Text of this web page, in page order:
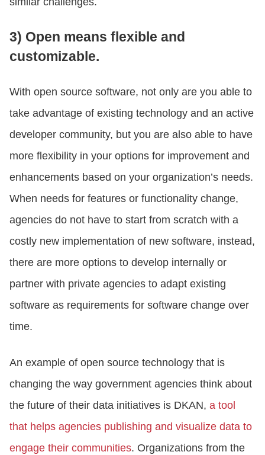
3) Open means flexible and
customizable.
With open source software, not only are you able to
take advantage of existing technology and an active
developer community, but you are also able to have
more flexibility in your options for improvement and
enhancements based on your organization’s needs.
When needs for features or functionality change,
agencies do not have to start from scratch with a
costly new implementation of new software, instead,
there are more options to develop internally or
partner with private agencies to adapt existing
software as requirements for software change over
time.
An example of open source technology that is
changing the way government agencies think about
the future of their data initiatives is DKAN, a tool
that helps agencies publishing and visualize data to
engage their communities. Organizations from the